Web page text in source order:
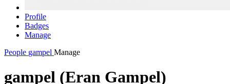
Profile
Badges
Manage
People gampel Manage
gampel (Eran Gampel)